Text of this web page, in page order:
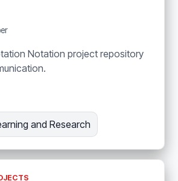
Notation project repository
and Research